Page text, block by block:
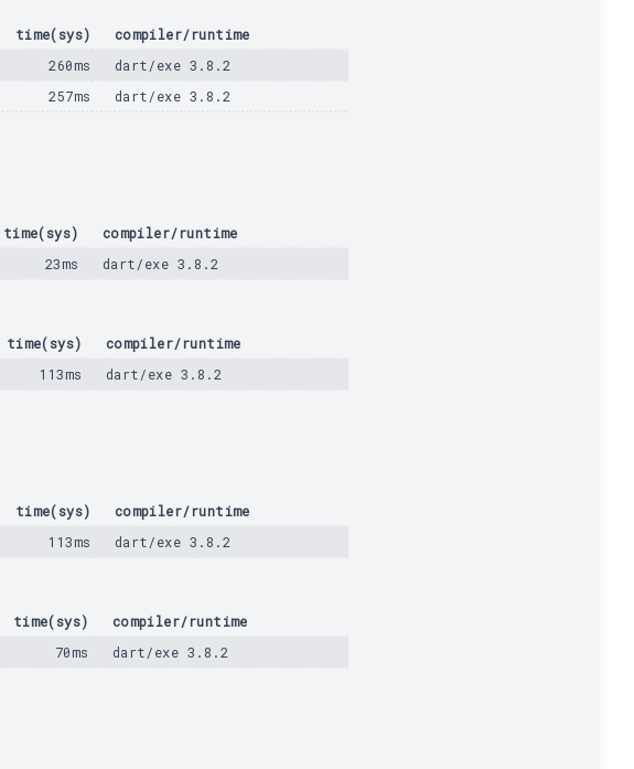
time(sys)
compiler/runtime
260ms
dart/exe 3.8.2
257ms dart/exe 3.8.2
time(sys)
compiler/runtime
23ms dart/exe 3.8.2
time(sys)
compiler/runtime
113ms dart/exe 3.8.2
time(sys)
compiler/runtime
113ms dart/exe 3.8.2
time(sys)
compiler/runtime
70ms dart/exe 3.8.2